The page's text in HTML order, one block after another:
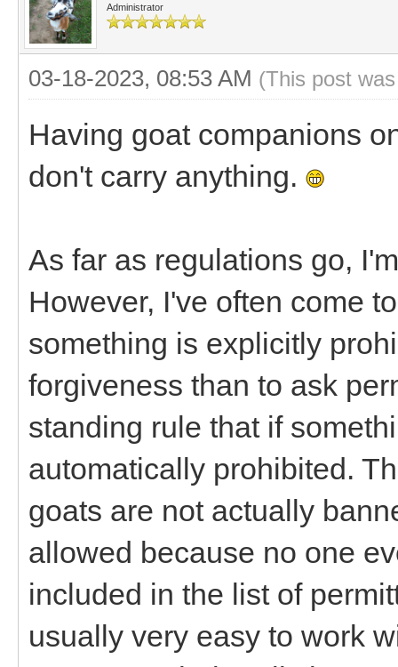
Administrator
03-18-2023, 08:53 AM (This post
Having goat companions
don't carry anything.
As far as regulations go,
However, I've often come
something is explicitly
forgiveness than to ask
standing rule that if
automatically prohibited.
goats are not actually
allowed because no one
included in the list of
usually very easy to work